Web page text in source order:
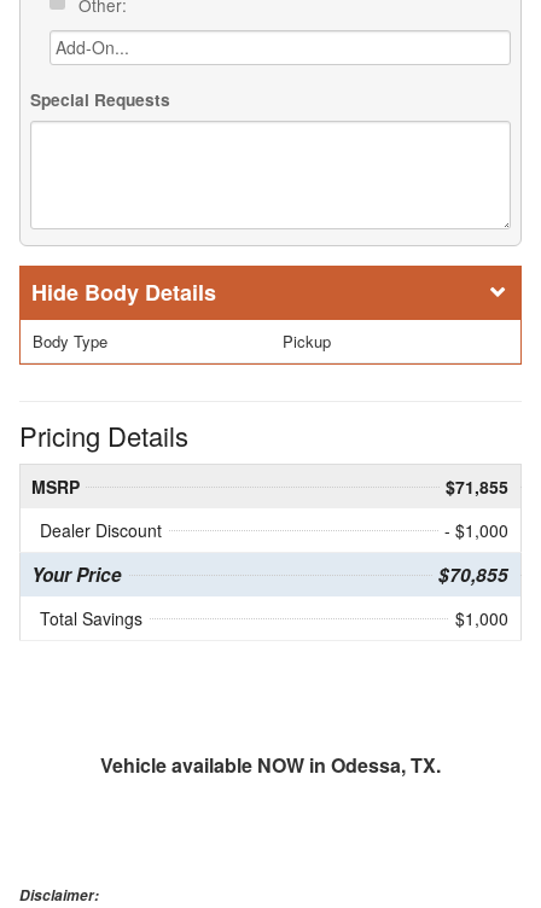
Special Requests
Body Details
Body Type Pickup
Pricing Details
MSRP
$71,855
Dealer Discount
- $1,000
Your Price $70,855
Total Savings $1,000
Vehicle available NOW in Odessa, TX.
Disclaimer: